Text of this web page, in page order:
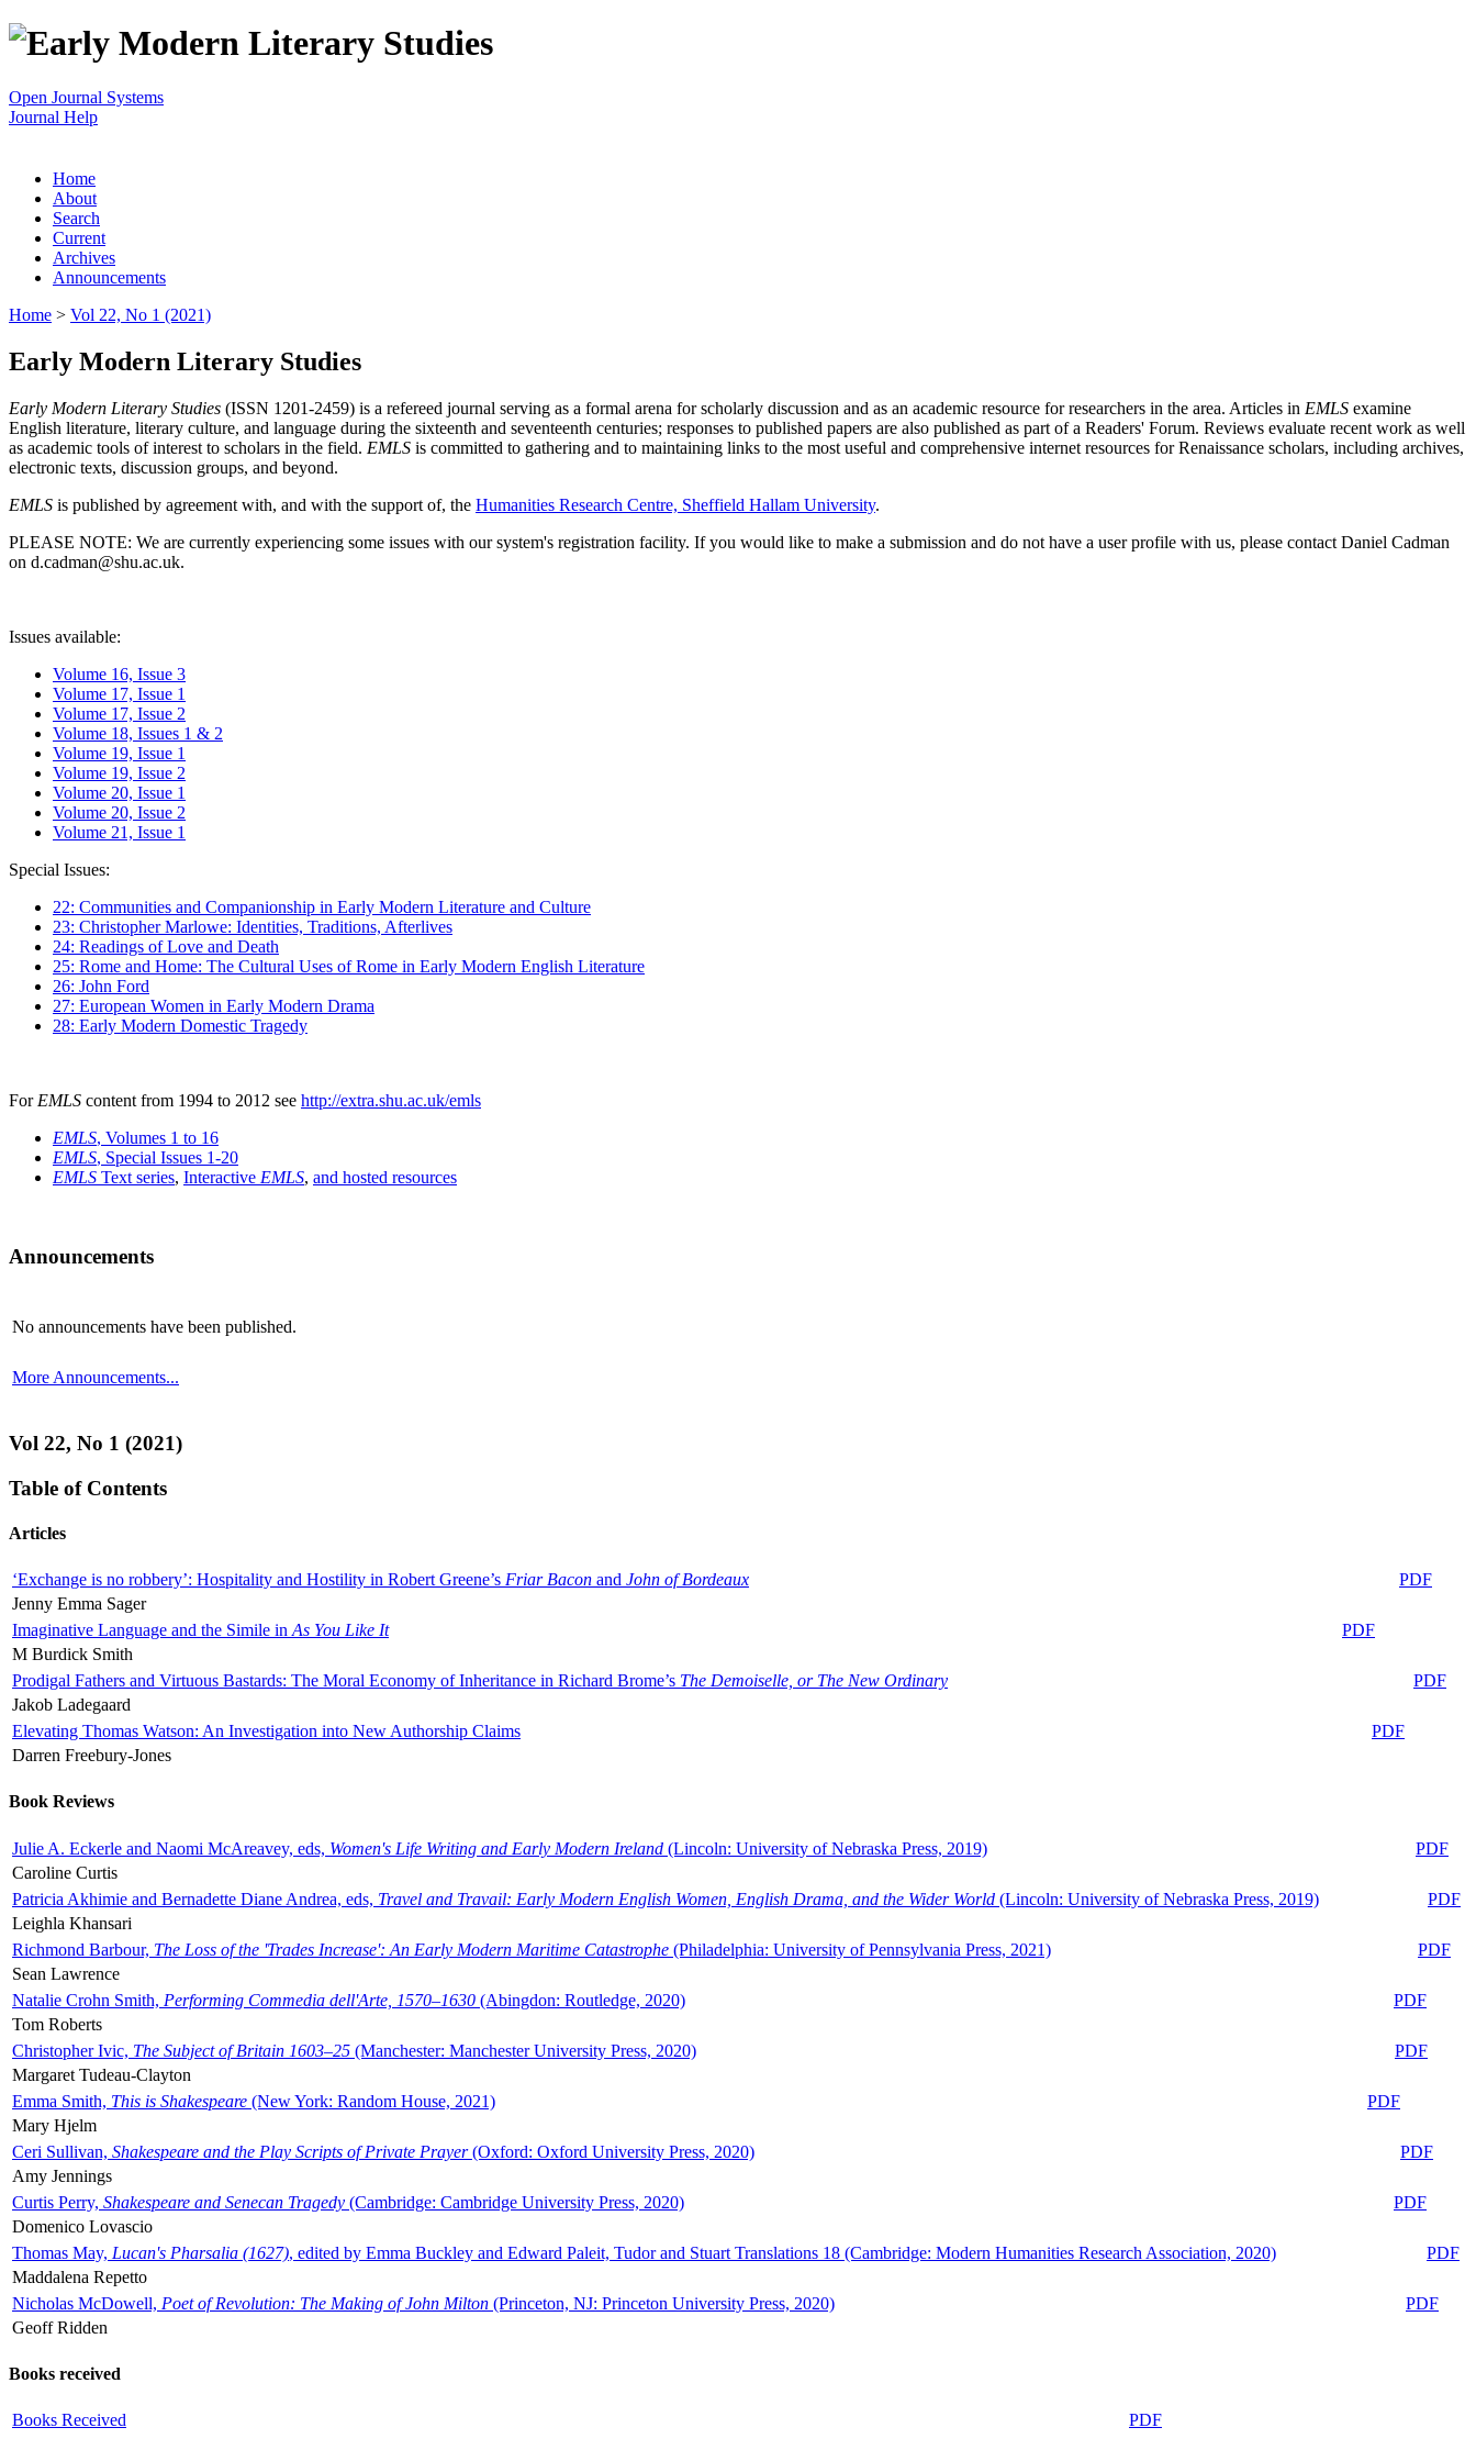
Open Journal Systems
Journal Help
Home
About
Search
Current
Archives
Announcements
Home > Vol 22, No 1 (2021)
Early Modern Literary Studies
Early Modern Literary Studies (ISSN 1201-2459) is a refereed journal serving as a formal arena for scholarly discussion and as an academic resource for researchers in the area. Articles in EMLS examine
English literature, literary culture, and language during the sixteenth and seventeenth centuries; responses to published papers are also published as part of a Readers' Forum. Reviews evaluate recent work as well
as academic tools of interest to scholars in the field. EMLS is committed to gathering and to maintaining links to the most useful and comprehensive internet resources for Renaissance scholars, including archives,
electronic texts, discussion groups, and beyond.
EMLS is published by agreement with, and with the support of, the Humanities Research Centre, Sheffield Hallam University.
PLEASE NOTE: We are currently experiencing some issues with our system's registration facility. If you would like to make a submission and do not have a user profile with us, please contact Daniel Cadman
on d.cadman@shu.ac.uk.
Issues available:
Volume 16, Issue 3
Volume 17, Issue 1
Volume 17, Issue 2
Volume 18, Issues 1 & 2
Volume 19, Issue 1
Volume 19, Issue 2
Volume 20, Issue 1
Volume 20, Issue 2
Volume 21, Issue 1
Special Issues:
22: Communities and Companionship in Early Modern Literature and Culture
23: Christopher Marlowe: Identities, Traditions, Afterlives
24: Readings of Love and Death
25: Rome and Home: The Cultural Uses of Rome in Early Modern English Literature
26: John Ford
27: European Women in Early Modern Drama
28: Early Modern Domestic Tragedy
For EMLS content from 1994 to 2012 see http://extra.shu.ac.uk/emls
EMLS, Volumes 1 to 16
EMLS, Special Issues 1-20
EMLS Text series, Interactive EMLS, and hosted resources
Announcements
No announcements have been published.
More Announcements...
Vol 22, No 1 (2021)
Table of Contents
Articles
‘Exchange is no robbery’: Hospitality and Hostility in Robert Greene’s Friar Bacon and John of Bordeaux
PDF
Jenny Emma Sager
Imaginative Language and the Simile in As You Like It
PDF
M Burdick Smith
Prodigal Fathers and Virtuous Bastards: The Moral Economy of Inheritance in Richard Brome’s The Demoiselle, or The New Ordinary
PDF
Jakob Ladegaard
Elevating Thomas Watson: An Investigation into New Authorship Claims
PDF
Darren Freebury-Jones
Book Reviews
Julie A. Eckerle and Naomi McAreavey, eds, Women's Life Writing and Early Modern Ireland (Lincoln: University of Nebraska Press, 2019)
PDF
Caroline Curtis
Patricia Akhimie and Bernadette Diane Andrea, eds, Travel and Travail: Early Modern English Women, English Drama, and the Wider World (Lincoln: University of Nebraska Press, 2019)
PDF
Leighla Khansari
Richmond Barbour, The Loss of the 'Trades Increase': An Early Modern Maritime Catastrophe (Philadelphia: University of Pennsylvania Press, 2021)
PDF
Sean Lawrence
Natalie Crohn Smith, Performing Commedia dell'Arte, 1570–1630 (Abingdon: Routledge, 2020)
PDF
Tom Roberts
Christopher Ivic, The Subject of Britain 1603–25 (Manchester: Manchester University Press, 2020)
PDF
Margaret Tudeau-Clayton
Emma Smith, This is Shakespeare (New York: Random House, 2021)
PDF
Mary Hjelm
Ceri Sullivan, Shakespeare and the Play Scripts of Private Prayer(Oxford: Oxford University Press, 2020)
PDF
Amy Jennings
Curtis Perry, Shakespeare and Senecan Tragedy (Cambridge: Cambridge University Press, 2020)
PDF
Domenico Lovascio
Thomas May, Lucan's Pharsalia (1627), edited by Emma Buckley and Edward Paleit, Tudor and Stuart Translations 18 (Cambridge: Modern Humanities Research Association, 2020)
PDF
Maddalena Repetto
Nicholas McDowell, Poet of Revolution: The Making of John Milton (Princeton, NJ: Princeton University Press, 2020)
PDF
Geoff Ridden
Books received
Books Received PDF